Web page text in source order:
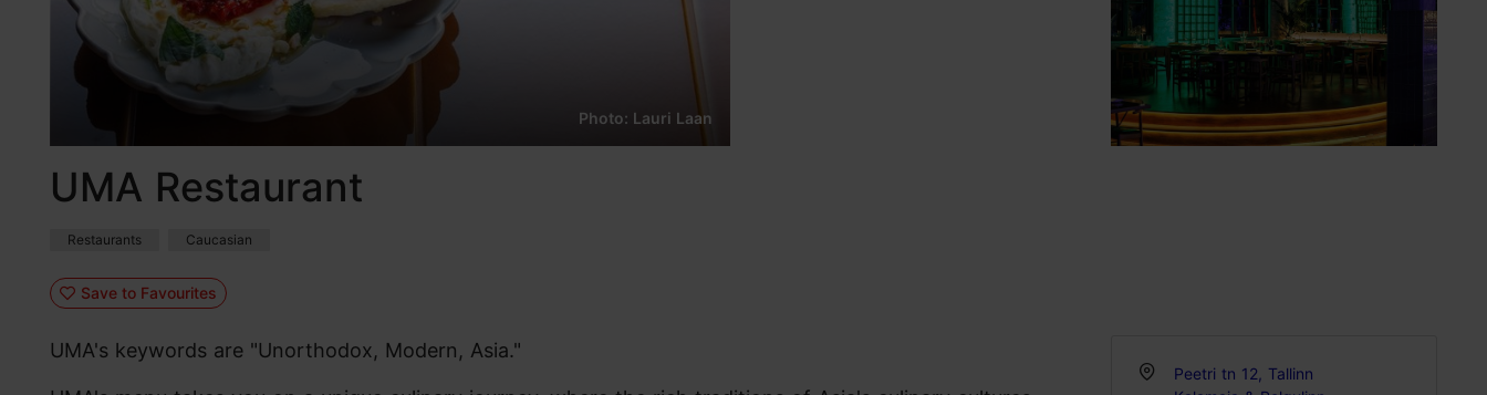
Photo: Lauri Laan
UMA Restaurant
Restaurants Caucasian
Save to Favourites
UMA's keywords are "Unorthodox, Modern, Asia."
Peetri tn 12, Tallinn